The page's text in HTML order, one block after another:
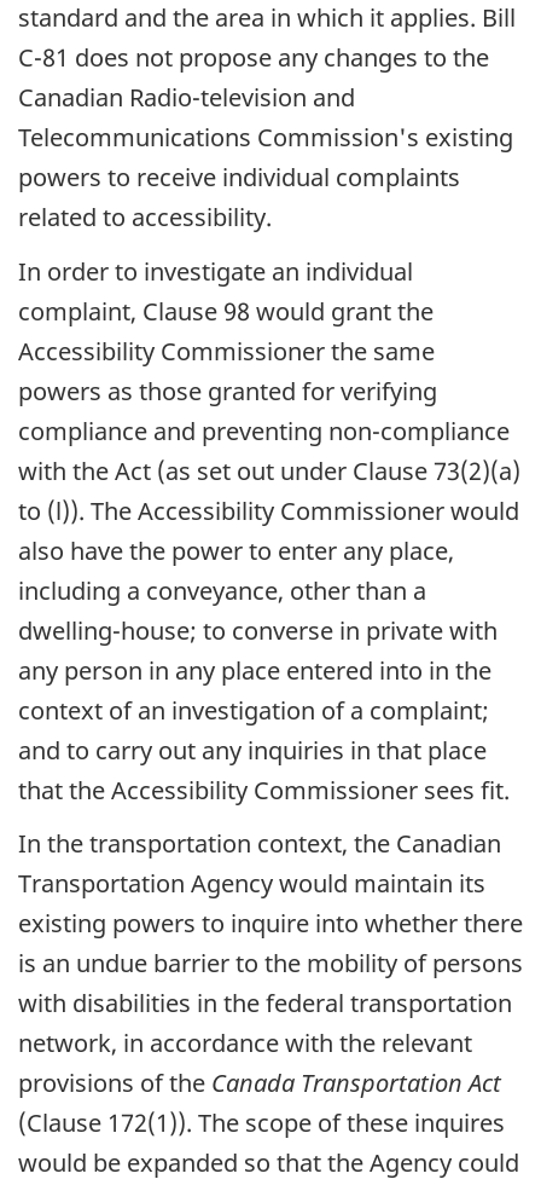
standard and the area in which it applies. Bill
C-81 does not propose any changes to the
Canadian Radio-television and
Telecommunications Commission's existing
powers to receive individual complaints
related to accessibility.
In order to investigate an individual
complaint, Clause 98 would grant the
Accessibility Commissioner the same
powers as those granted for verifying
compliance and preventing non-compliance
with the Act (as set out under Clause 73(2)(a)
to (l)). The Accessibility Commissioner would
also have the power to enter any place,
including a conveyance, other than a
dwelling-house; to converse in private with
any person in any place entered into in the
context of an investigation of a complaint;
and to carry out any inquiries in that place
that the Accessibility Commissioner sees fit.
In the transportation context, the Canadian
Transportation Agency would maintain its
existing powers to inquire into whether there
is an undue barrier to the mobility of persons
with disabilities in the federal transportation
network, in accordance with the relevant
provisions of the Canada Transportation Act
(Clause 172(1)). The scope of these inquires
would be expanded so that the Agency could